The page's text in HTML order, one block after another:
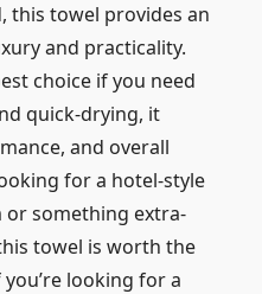
this towel provides an
and practicality.
choice if you need
quick-drying, it
and overall
for a hotel-style
something extra-
towel is worth the
looking for a